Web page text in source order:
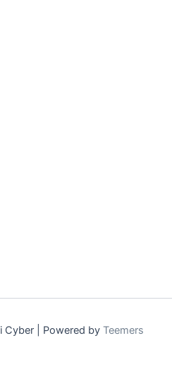
| Powered by Teemers